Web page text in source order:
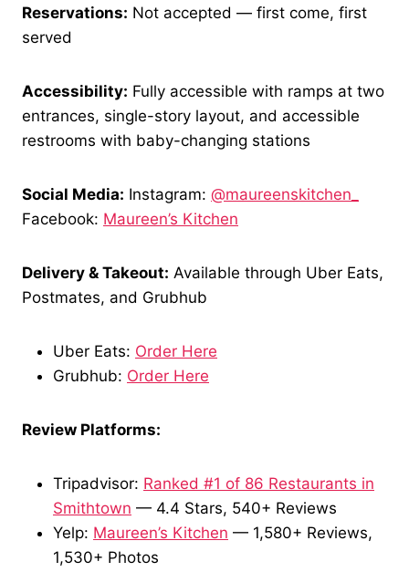
Reservations: Not accepted — first come, first
served
Accessibility: Fully accessible with ramps at two
entrances, single-story layout, and accessible
restrooms with baby-changing stations
Social Media: Instagram: @maureenskitchen_
Facebook: Maureen’s Kitchen
Delivery & Takeout: Available through Uber Eats,
Postmates, and Grubhub
Uber Eats: Order Here
Grubhub: Order Here
Review Platforms:
Tripadvisor: Ranked #1 of 86 Restaurants in
Smithtown — 4.4 Stars, 540+ Reviews
Yelp: Maureen’s Kitchen — 1,580+ Reviews,
1,530+ Photos